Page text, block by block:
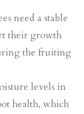
need a stable
their growth
the fruiting
levels in
health, which